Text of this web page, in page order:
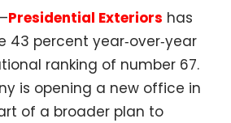
Presidential Exteriors has
43 percent year‑over‑year
ranking of number 67.
is opening a new office in
of a broader plan to